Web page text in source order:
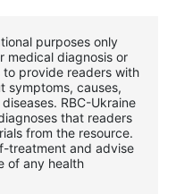
purposes only
medical diagnosis or
provide readers with
symptoms, causes,
RBС-Ukraine
that readers
from the resource.
treatment and advise
of any health